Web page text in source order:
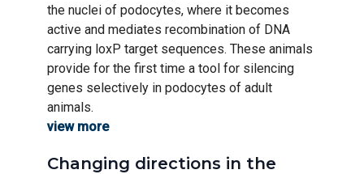
the nuclei of podocytes, where it becomes
active and mediates recombination of DNA
carrying loxP target sequences. These animals
provide for the first time a tool for silencing
genes selectively in podocytes of adult
animals.
view more
Changing directions in the